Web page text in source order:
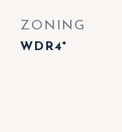
ZONING
WDR4*